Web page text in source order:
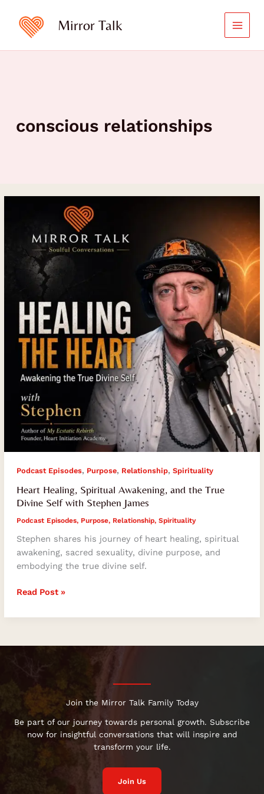
content
Mirror Talk
conscious relationships
Podcast Episodes, Purpose, Relationship, Spirituality
Heart Healing, Spiritual Awakening, and the True
Divine Self with Stephen James
Podcast Episodes, Purpose, Relationship, Spirituality
Stephen shares his journey of heart healing, spiritual
awakening, sacred sexuality, divine purpose, and
embodying the true divine self.
Awakening,
and
the
Self
with
Stephen
James
Read Post »
Join the Mirror Talk Family Today
Be part of our journey towards personal growth. Subscribe
now for insightful conversations that will inspire and
transform your life.
Join Us